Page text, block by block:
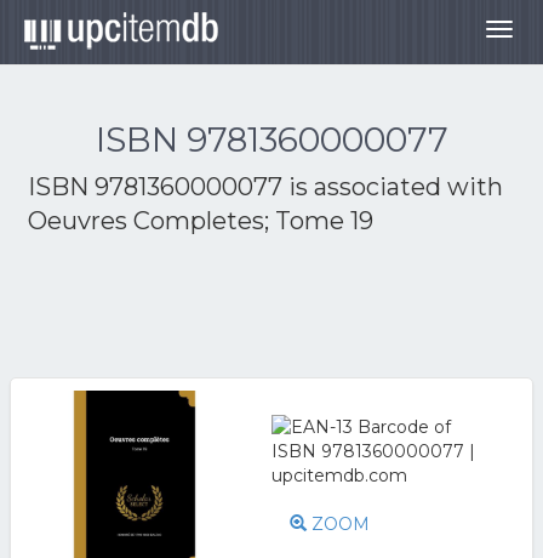
ISBN 9781360000077
ISBN 9781360000077 is associated with
Oeuvres Completes; Tome 19
ZOOM